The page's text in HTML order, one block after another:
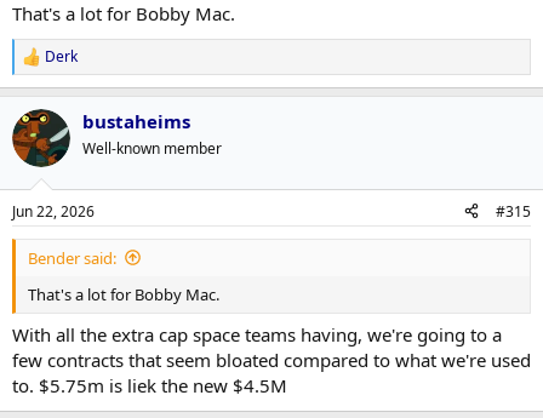
That's a lot for Bobby Mac.
R
e
a
c
t
i
s
:
Derk
bustaheims
Well-known member
Jun 22, 2026 #315
Bender said:
That's a lot for Bobby Mac.
With all the extra cap space teams having, we're going to a
few contracts that seem bloated compared to what we're used
to. $5.75m is liek the new $4.5M